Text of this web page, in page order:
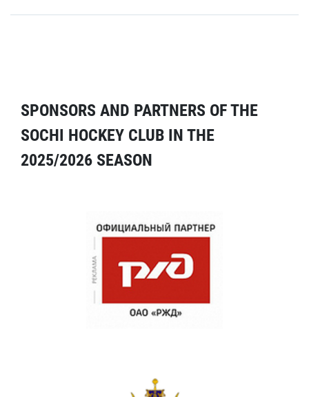
SPONSORS AND PARTNERS OF THE
SOCHI HOCKEY CLUB IN THE
2025/2026 SEASON